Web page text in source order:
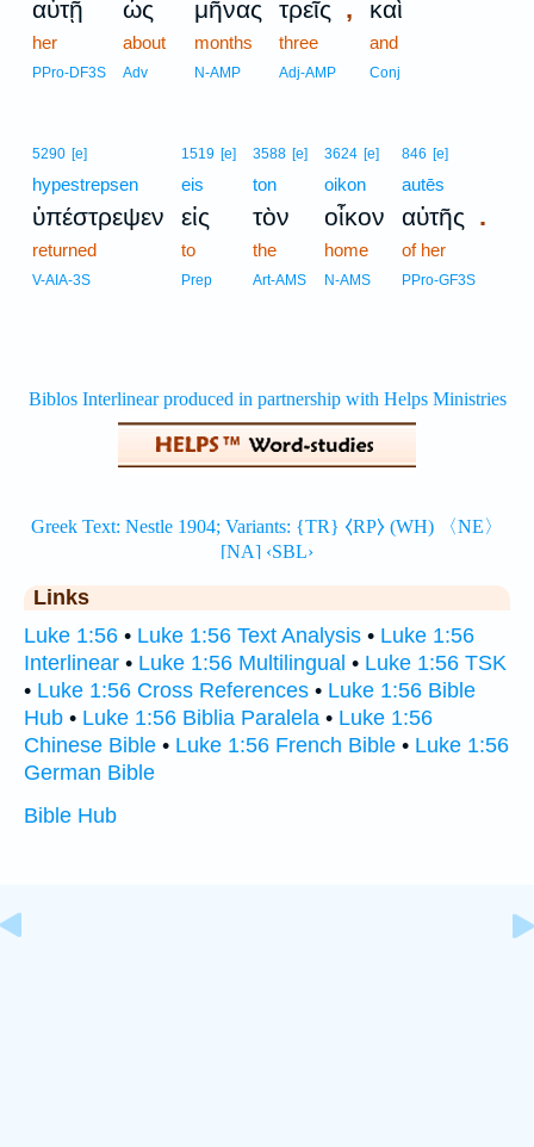
αὐτῇ
her
PPro-DF3S
ὡς
about
Adv
μῆνας
months
N-AMP
τρεῖς ,
three
Adj-AMP
καὶ
and
Conj
5290 [e]
hypestrepsen
ὑπέστρεψεν
returned
V-AIA-3S
1519 [e]
eis
εἰς
to
Prep
3588 [e]
ton
τὸν
the
Art-AMS
3624 [e]
oikon
οἶκον
home
N-AMS
846 [e]
autēs
αὐτῆς .
of her
PPro-GF3S
Links
Luke 1:56 • Luke 1:56 Text Analysis • Luke 1:56
Interlinear • Luke 1:56 Multilingual • Luke 1:56 TSK
• Luke 1:56 Cross References • Luke 1:56 Bible
Hub • Luke 1:56 Biblia Paralela • Luke 1:56
Chinese Bible • Luke 1:56 French Bible • Luke 1:56
German Bible
Bible Hub